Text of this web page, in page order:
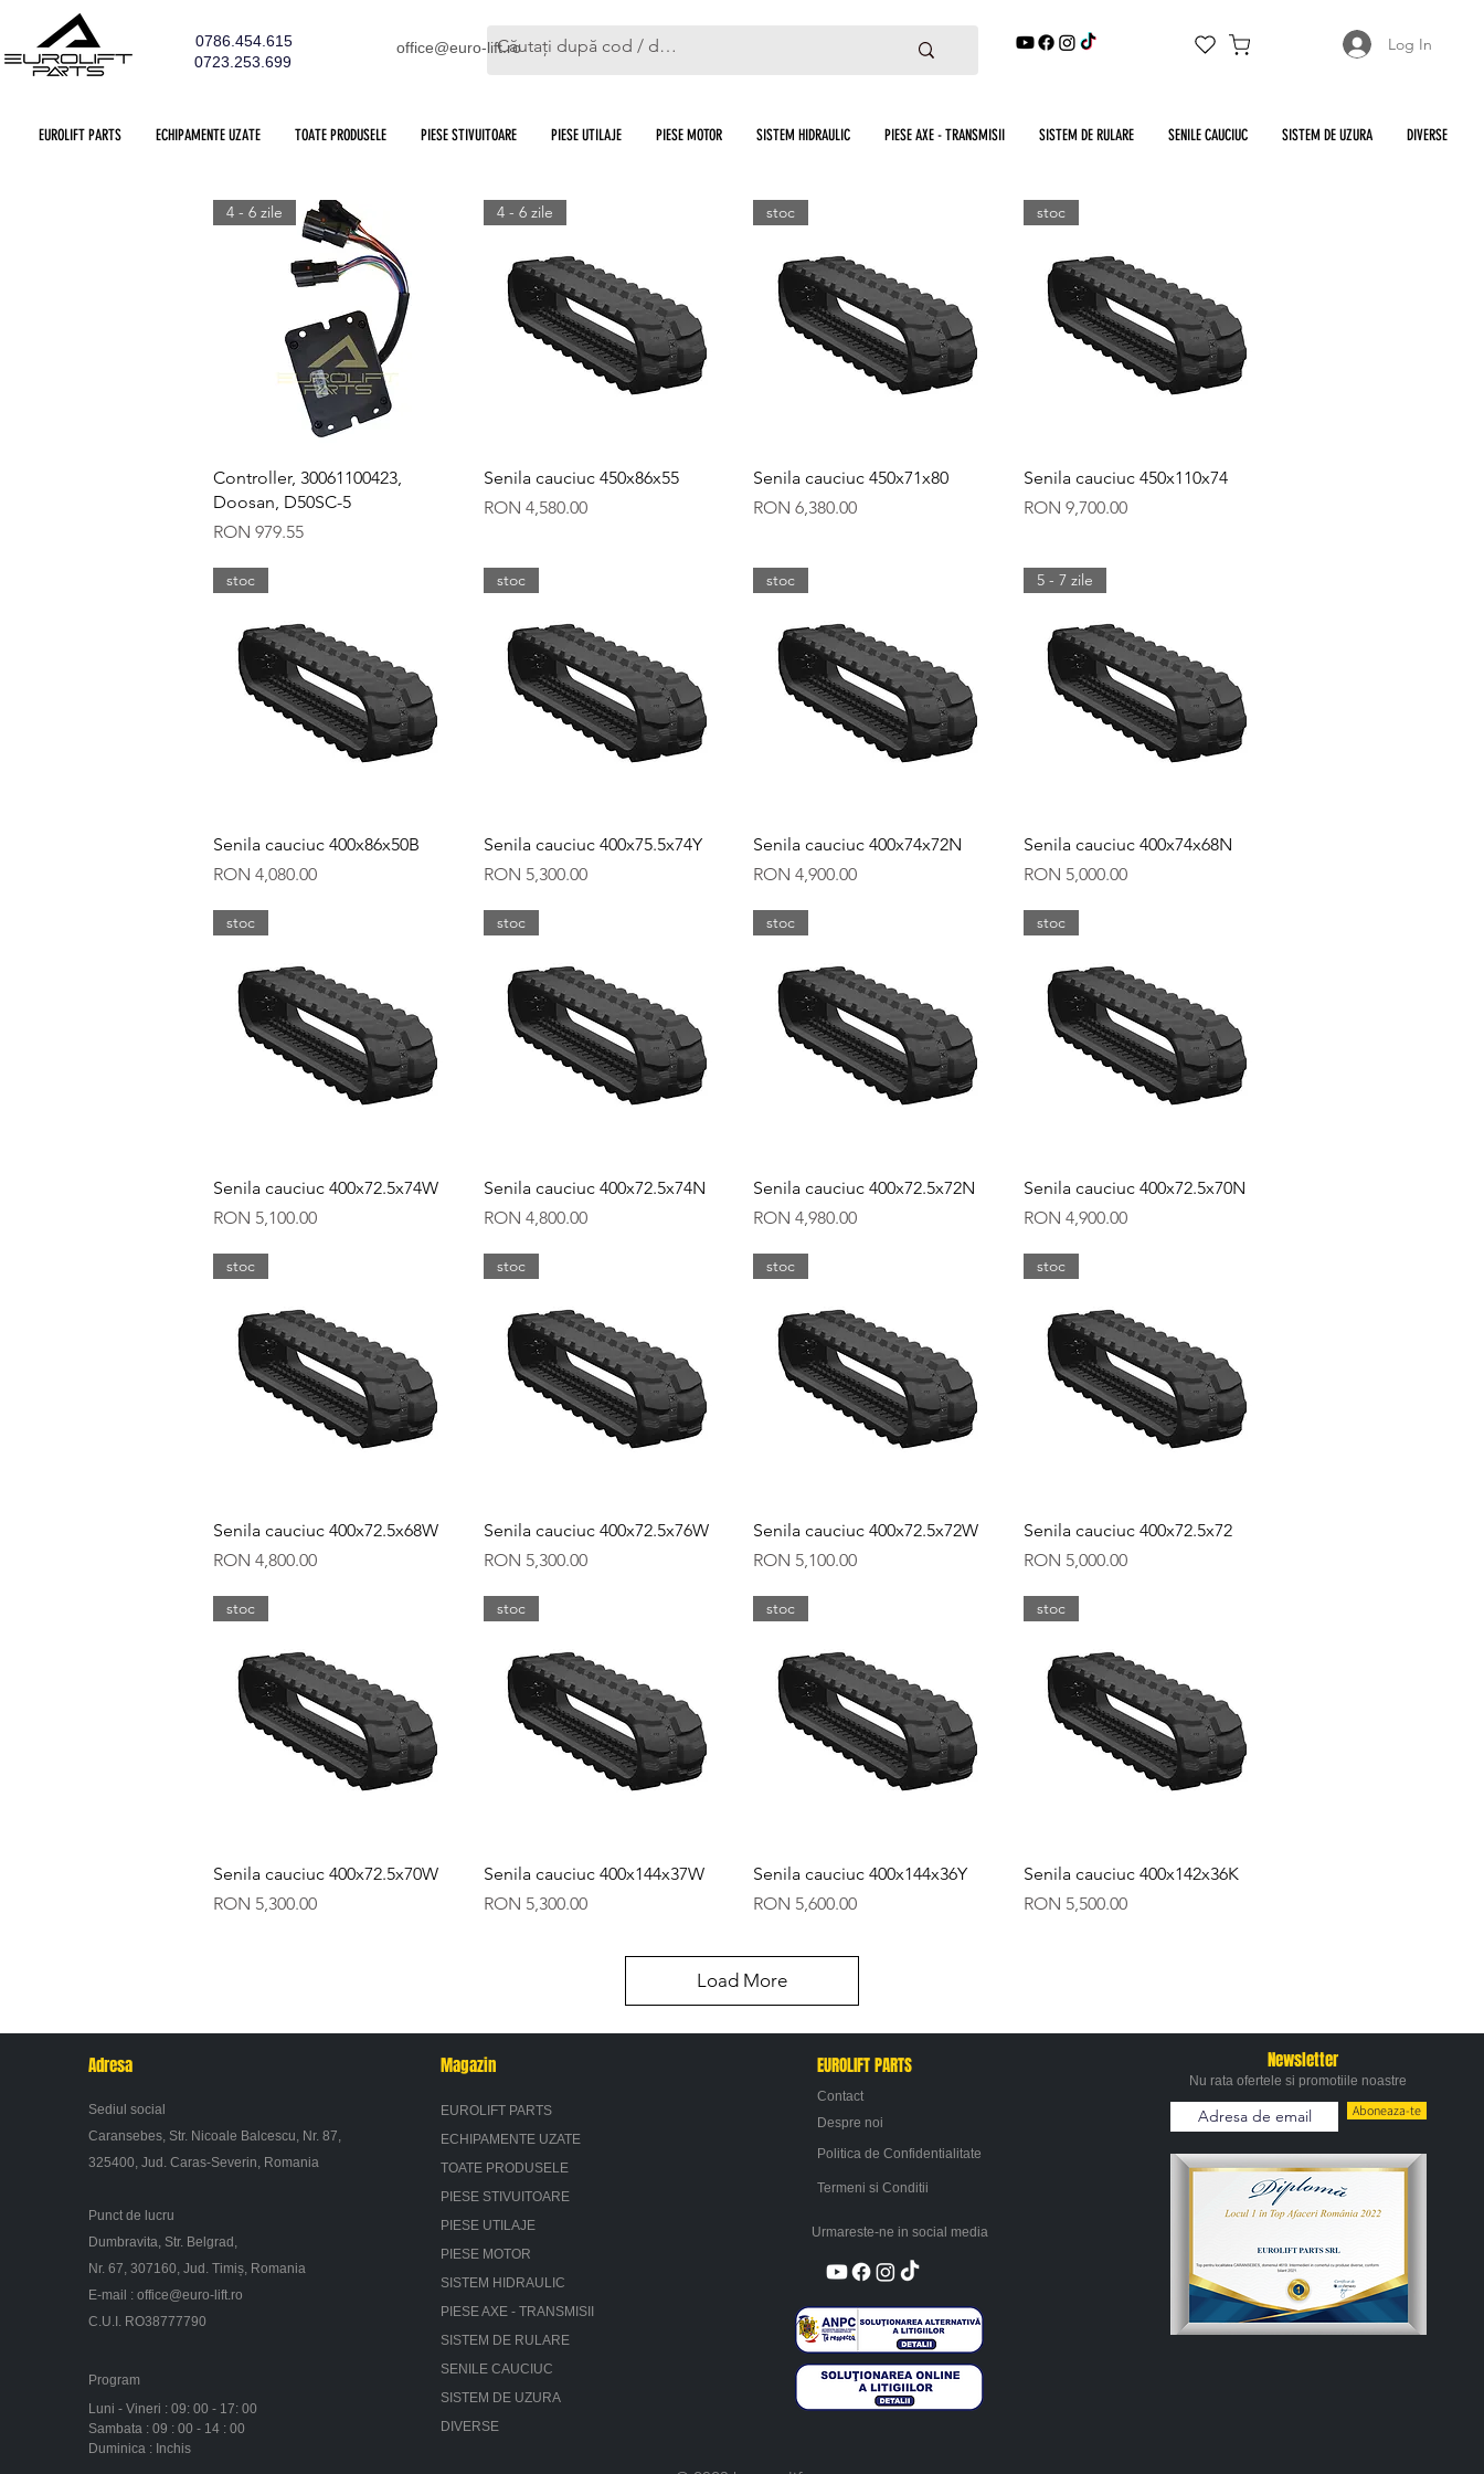
0786.454.615
0723.253.699
office@euro-lift.ro Log In
EUROLIFT PARTS ECHIPAMENTE UZATE TOATE PRODUSELE PIESE STIVUITOARE PIESE UTILAJE PIESE MOTOR SISTEM HIDRAULIC PIESE AXE - TRANSMISII SISTEM DE RULARE SENILE CAUCIUC SISTEM DE UZURA DIVERSE
Quick View
4 - 6 zile
Controller, 30061100423,
Doosan, D50SC-5
Price
RON 979.55
Quick View
4 - 6 zile
Senila cauciuc 450x86x55
Price
RON 4,580.00
Quick View
stoc
Senila cauciuc 450x71x80
Price
RON 6,380.00
Quick View
stoc
Senila cauciuc 450x110x74
Price
RON 9,700.00
Quick View
stoc
Senila cauciuc 400x86x50B
Price
RON 4,080.00
Quick View
stoc
Senila cauciuc 400x75.5x74Y
Price
RON 5,300.00
Quick View
stoc
Senila cauciuc 400x74x72N
Price
RON 4,900.00
Quick View
5 - 7 zile
Senila cauciuc 400x74x68N
Price
RON 5,000.00
Quick View
stoc
Senila cauciuc 400x72.5x74W
Price
RON 5,100.00
Quick View
stoc
Senila cauciuc 400x72.5x74N
Price
RON 4,800.00
Quick View
stoc
Senila cauciuc 400x72.5x72N
Price
RON 4,980.00
Quick View
stoc
Senila cauciuc 400x72.5x70N
Price
RON 4,900.00
Quick View
stoc
Senila cauciuc 400x72.5x68W
Price
RON 4,800.00
Quick View
stoc
Senila cauciuc 400x72.5x76W
Price
RON 5,300.00
Quick View
stoc
Senila cauciuc 400x72.5x72W
Price
RON 5,100.00
Quick View
stoc
Senila cauciuc 400x72.5x72
Price
RON 5,000.00
Quick View
stoc
Senila cauciuc 400x72.5x70W
Price
RON 5,300.00
Quick View
stoc
Senila cauciuc 400x144x37W
Price
RON 5,300.00
Quick View
stoc
Senila cauciuc 400x144x36Y
Price
RON 5,600.00
Quick View
stoc
Senila cauciuc 400x142x36K
Price
RON 5,500.00
Load More
Adresa
Sediul social
Caransebes, Str. Nicoale Balcescu, Nr. 87,
325400, Jud. Caras-Severin, Romania
Punct de lucru
Dumbravita, Str. Belgrad,
Nr. 67, 307160, Jud. Timiș, Romania
E-mail : office@euro-lift.ro
C.U.I. RO38777790
Program
Luni - Vineri : 09: 00 - 17: 00
Sambata : 09 : 00 - 14 : 00
Duminica : Inchis
Magazin
EUROLIFT PARTS
ECHIPAMENTE UZATE
TOATE PRODUSELE
PIESE STIVUITOARE
PIESE UTILAJE
PIESE MOTOR
SISTEM HIDRAULIC
PIESE AXE - TRANSMISII
SISTEM DE RULARE
SENILE CAUCIUC
SISTEM DE UZURA
DIVERSE
EUROLIFT PARTS
Contact
Despre noi
Politica de Confidentialitate
Termeni si Conditii
Urmareste-ne in social media
Newsletter
Nu rata ofertele si promotiile noastre
Aboneaza-te